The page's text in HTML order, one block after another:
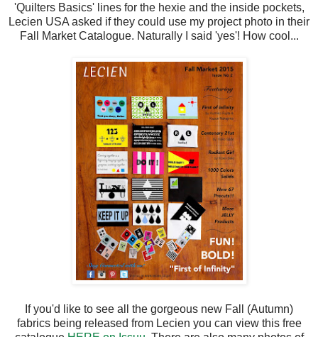
'Quilters Basics' lines for the hexie and the inside pockets,
Lecien USA asked if they could use my project photo in their
Fall Market Catalogue. Naturally I said 'yes'! How cool...
If you'd like to see all the gorgeous new Fall (Autumn)
fabrics being released from Lecien you can view this free